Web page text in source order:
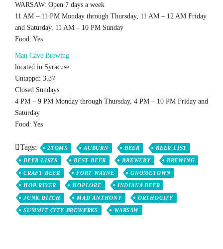
WARSAW: Open 7 days a week
11 AM – 11 PM Monday through Thursday, 11 AM – 12 AM Friday
and Saturday, 11 AM – 10 PM Sunday
Food: Yes
Man Cave Brewing
located in Syracuse
Untappd: 3.37
Closed Sundays
4 PM – 9 PM Monday through Thursday, 4 PM – 10 PM Friday and
Saturday
Food: Yes
Tags: 2TOMS AUBURN BEER BEER LIST
BEER LISTS BEST BEER BREWERY BREWING
CRAFT BEER FORT WAYNE GNOMETOWN
HOP RIVER HOPLORE INDIANA BEER
JUNK DITCH MAD ANTHONY ORTHOCITY
SUMMIT CITY BREWERKS WARSAW